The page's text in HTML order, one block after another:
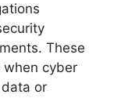
These
when cyber
or